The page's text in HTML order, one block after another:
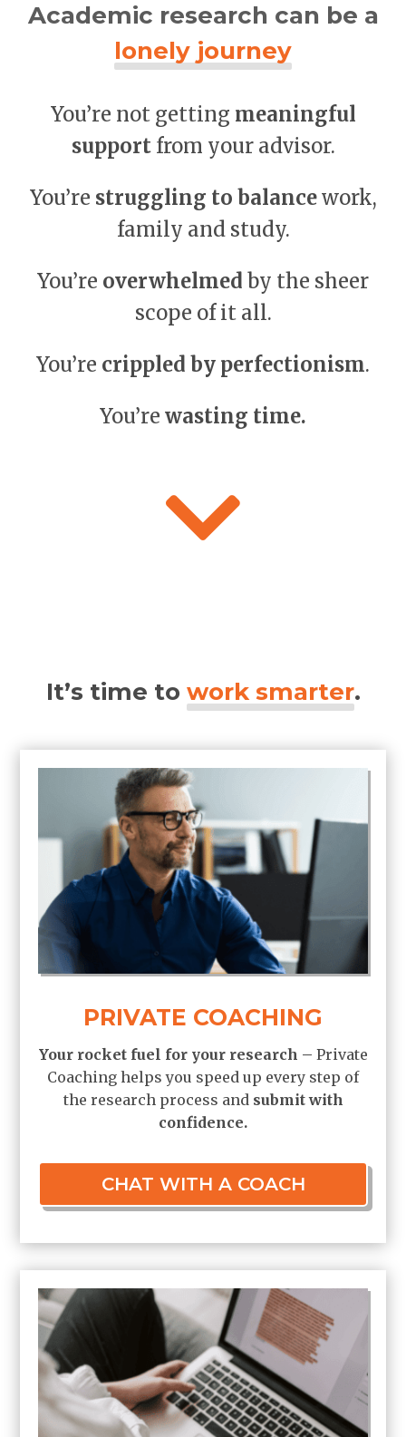
Academic research can be a
lonely journey
You’re not getting meaningful
supportfrom your advisor.
You’re struggling to balancework,
family and study.
You’re overwhelmed by the sheer
scope of it all.
You’re crippled by perfectionism.
You’re wasting time.

It’s time to work smarter.
PRIVATE COACHING
Your rocket fuel for your research – Private
Coaching helps you speed up every step of
the research process and submit with
confidence.
CHAT WITH A COACH